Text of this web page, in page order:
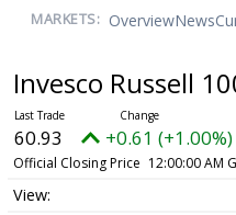
MARKETS: OverviewNews
Invesco Russell
60.93 +0.61 (+1.00%)
Official Closing Price 12:00:00 AM